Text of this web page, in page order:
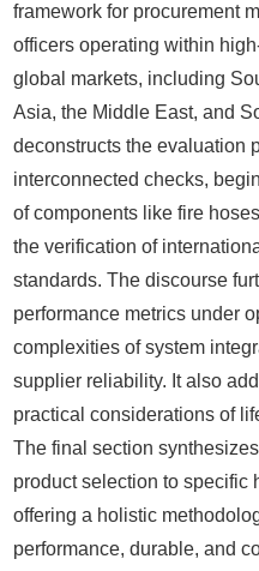
framework for procurement
officers operating within
global markets, including
Asia, the Middle East, and
deconstructs the evaluation
interconnected checks,
of components like fire
the verification of
standards. The discourse
performance metrics under
complexities of system
supplier reliability. It also
practical considerations of
The final section
product selection to specific
offering a holistic
performance, durable, and